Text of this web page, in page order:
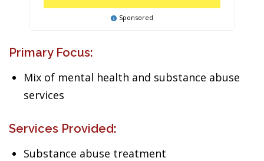
Sponsored
Primary Focus:
Mix of mental health and substance abuse
services
Services Provided:
Substance abuse treatment